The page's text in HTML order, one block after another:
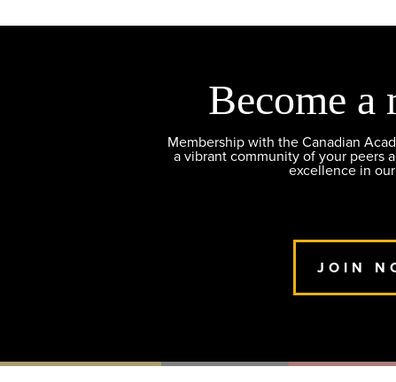
Become a
Membership with the Canadian
a vibrant community of your peers
excellence in
JOIN